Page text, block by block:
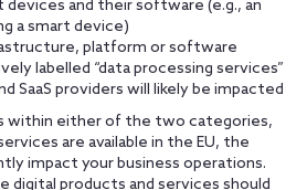
devices and their software (e.g., an
a smart device)
platform or software
labelled “data processing services”
SaaS providers will likely be impacted
within either of the two categories,
are available in the EU, the
impact your business operations.
digital products and services should